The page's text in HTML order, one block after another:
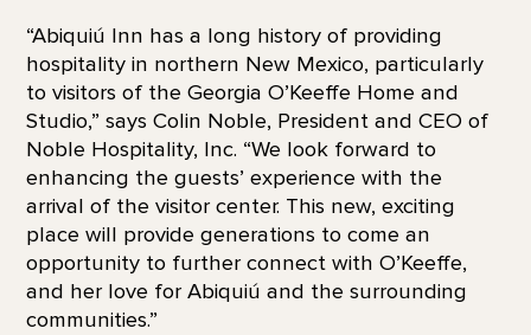
“Abiquiú Inn has a long history of providing
hospitality in northern New Mexico, particularly
to visitors of the Georgia O’Keeffe Home and
Studio,” says Colin Noble, President and CEO of
Noble Hospitality, Inc. “We look forward to
enhancing the guests’ experience with the
arrival of the visitor center. This new, exciting
place will provide generations to come an
opportunity to further connect with O’Keeffe,
and her love for Abiquiú and the surrounding
communities.”